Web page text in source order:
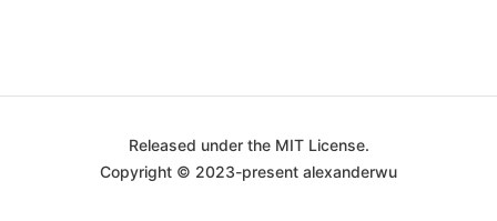
Released under the MIT License.
Copyright © 2023-present alexanderwu